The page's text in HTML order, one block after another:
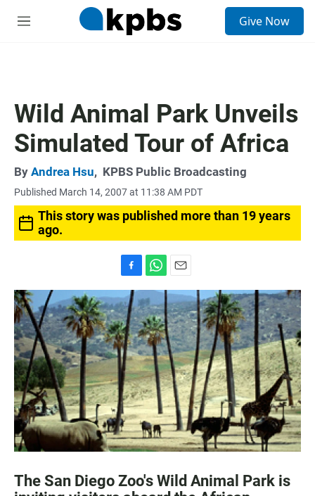
M
Give Now
Wild Animal Park Unveils
Simulated Tour of Africa
By Andrea Hsu, KPBS Public Broadcasting
Published March 14, 2007 at 11:38 AM PDT
This story was published more than 19 years
ago.
a
c
e
b
o
o
k
h
a
t
s
A
p
p
m
a
i
l
The San Diego Zoo's Wild Animal Park is